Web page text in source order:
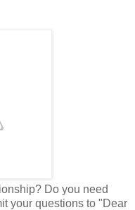
Do you need
your questions to "Dear